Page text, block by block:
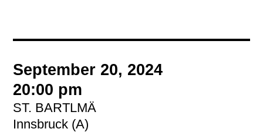
September 20, 2024
20:00 pm
ST. BARTLMÄ
Innsbruck (A)